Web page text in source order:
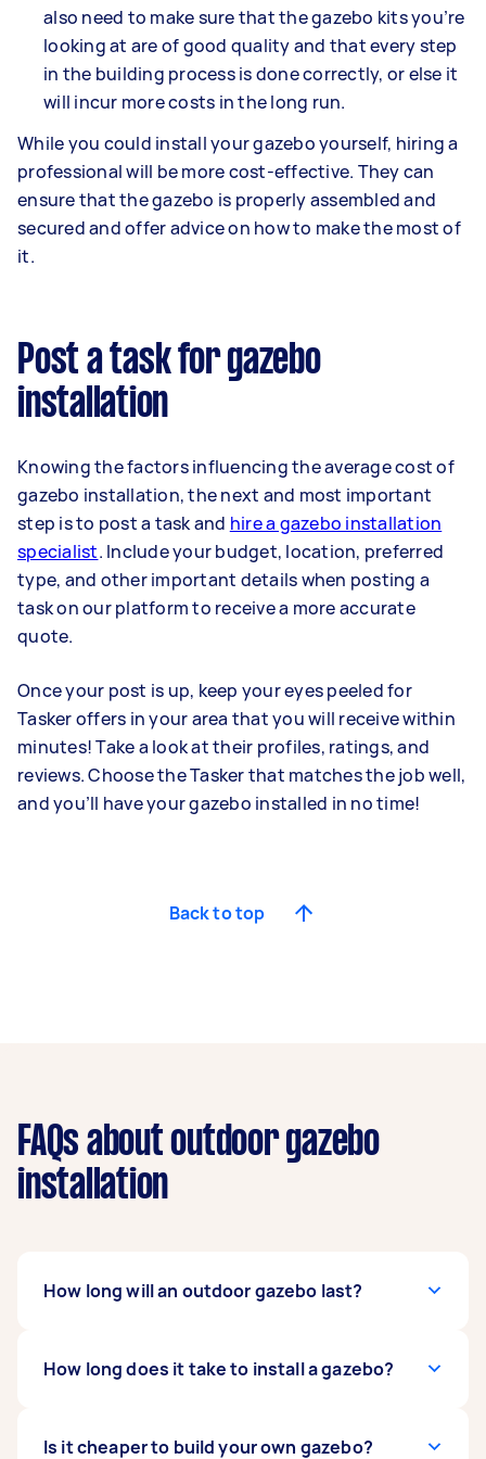
also need to make sure that the gazebo kits you’re
looking at are of good quality and that every step
in the building process is done correctly, or else it
will incur more costs in the long run.
While you could install your gazebo yourself, hiring a
professional will be more cost-effective. They can
ensure that the gazebo is properly assembled and
secured and offer advice on how to make the most of
it.
Post a task for gazebo
installation
Knowing the factors influencing the average cost of
gazebo installation, the next and most important
step is to post a task and hire a gazebo installation
specialist. Include your budget, location, preferred
type, and other important details when posting a
task on our platform to receive a more accurate
quote.
Once your post is up, keep your eyes peeled for
Tasker offers in your area that you will receive within
minutes! Take a look at their profiles, ratings, and
reviews. Choose the Tasker that matches the job well,
and you’ll have your gazebo installed in no time!
Back to top
FAQs about outdoor gazebo
installation
How long will an outdoor gazebo last?
It depends on the material but a quality, well-
in place longer than metal ones. Fabric canopies
How long does it take to install a gazebo?
It can take a full day to complete a simple
Is it cheaper to build your own gazebo?